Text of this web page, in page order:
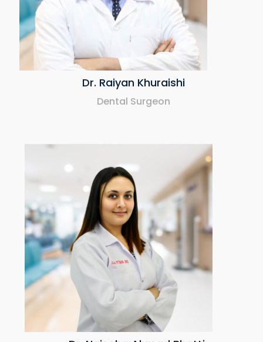
Dr. Raiyan Khuraishi
Dental Surgeon